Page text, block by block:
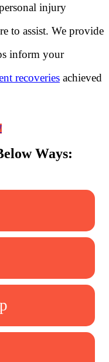
injury
to assist. We provide
inform your
recoveries achieved
Ways: